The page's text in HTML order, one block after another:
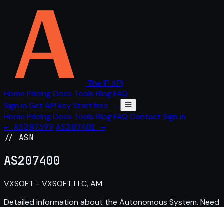
The IP API
Home PricingDocs Tools BlogFAQ
Sign in Get API keyStart free →
Home PricingDocs Tools BlogFAQ Contact Sign in
← AS207399 AS207401 →
// ASN
AS207400
VXSOFT - VXSOFT LLC, AM
Detailed information about the Autonomous System. Need